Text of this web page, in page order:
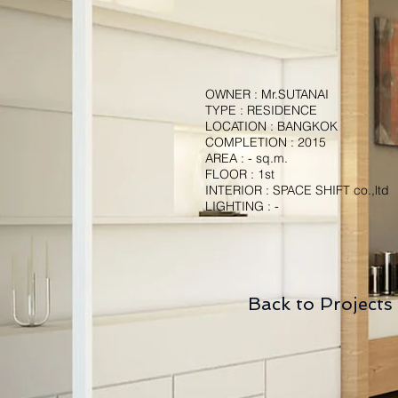
OWNER : Mr.SUTANAI
TYPE : RESIDENCE
LOCATION : BANGKOK
COMPLETION : 2015
AREA : - sq.m.
FLOOR : 1st
INTERIOR : SPACE SHIFT co.,ltd
LIGHTING : -
Back to Projects